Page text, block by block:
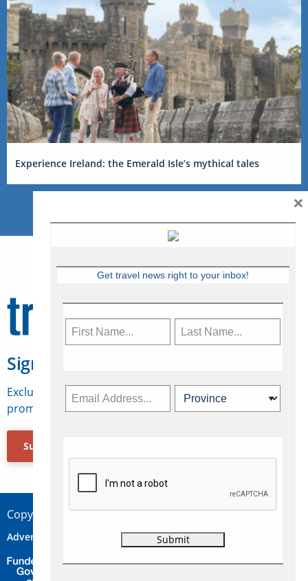
Experience Ireland: the Emerald Isle’s mythical tales
Sign Up for Travelweek
Exclusive access to Canadian travel industry news,
promotions, jobs, FAMs and more.
Subscribe Now
Copyright © 2026 Concepts Travel Media Ltd.
Advertise Contact Privacy
Get travel news right to your inbox!
×